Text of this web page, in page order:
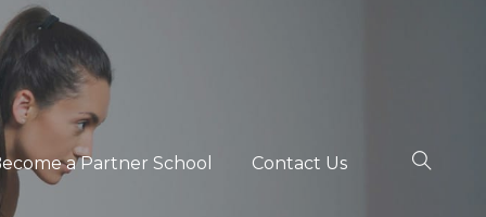
a Partner School Contact Us